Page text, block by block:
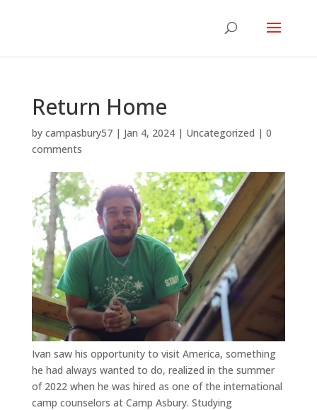
Return Home
by campasbury57| Jan 4, 2024| Uncategorized | 0
comments
Ivan saw his opportunity to visit America, something
he had always wanted to do, realized in the summer
of 2022 when he was hired as one of the international
camp counselors at Camp Asbury. Studying